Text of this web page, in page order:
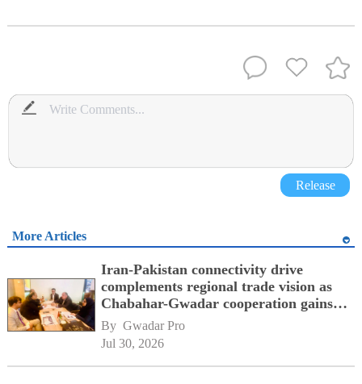
Release
More Articles
Iran-Pakistan connectivity drive
complements regional trade vision as
Chabahar-Gwadar cooperation gains
momentum alongside China's BRI
network
By Gwadar Pro
Jul 30, 2026